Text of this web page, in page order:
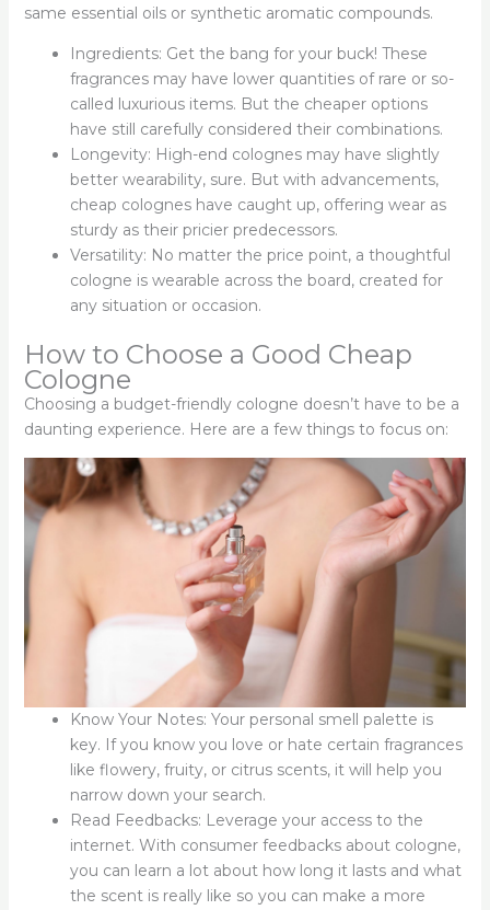
same essential oils or synthetic aromatic compounds.
Ingredients: Get the bang for your buck! These
fragrances may have lower quantities of rare or so-
called luxurious items. But the cheaper options
have still carefully considered their combinations.
Longevity: High-end colognes may have slightly
better wearability, sure. But with advancements,
cheap colognes have caught up, offering wear as
sturdy as their pricier predecessors.
Versatility: No matter the price point, a thoughtful
cologne is wearable across the board, created for
any situation or occasion.
How to Choose a Good Cheap
Cologne
Choosing a budget-friendly cologne doesn’t have to be a
daunting experience. Here are a few things to focus on:
Know Your Notes: Your personal smell palette is
key. If you know you love or hate certain fragrances
like flowery, fruity, or citrus scents, it will help you
narrow down your search.
Read Feedbacks: Leverage your access to the
internet. With consumer feedbacks about cologne,
you can learn a lot about how long it lasts and what
the scent is really like so you can make a more